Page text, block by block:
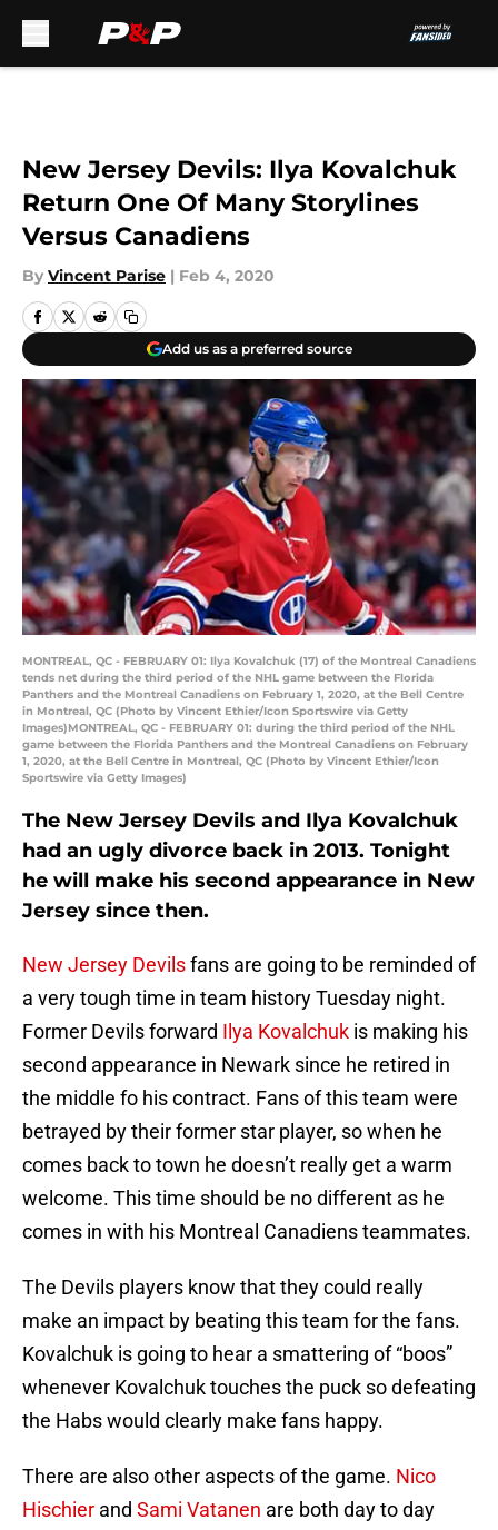
New Jersey Devils: Ilya Kovalchuk
Return One Of Many Storylines
Versus Canadiens
By Vincent Parise | Feb 4, 2020
Add us as a preferred source
MONTREAL, QC - FEBRUARY 01: Ilya Kovalchuk (17) of the Montreal Canadiens
tends net during the third period of the NHL game between the Florida
Panthers and the Montreal Canadiens on February 1, 2020, at the Bell Centre
in Montreal, QC (Photo by Vincent Ethier/Icon Sportswire via Getty
Images)MONTREAL, QC - FEBRUARY 01: during the third period of the NHL
game between the Florida Panthers and the Montreal Canadiens on February
1, 2020, at the Bell Centre in Montreal, QC (Photo by Vincent Ethier/Icon
Sportswire via Getty Images)
The New Jersey Devils and Ilya Kovalchuk
had an ugly divorce back in 2013. Tonight
he will make his second appearance in New
Jersey since then.
New Jersey Devilsfans are going to be reminded of
a very tough time in team history Tuesday night.
Former Devils forward Ilya Kovalchuk is making his
second appearance in Newark since he retired in
the middle fo his contract. Fans of this team were
betrayed by their former star player, so when he
comes back to town he doesn’t really get a warm
welcome. This time should be no different as he
comes in with his Montreal Canadiens teammates.
The Devils players know that they could really
make an impact by beating this team for the fans.
Kovalchuk is going to hear a smattering of “boos”
whenever Kovalchuk touches the puck so defeating
the Habs would clearly make fans happy.
There are also other aspects of the game. Nico
Hischier and Sami Vatanen are both day to day